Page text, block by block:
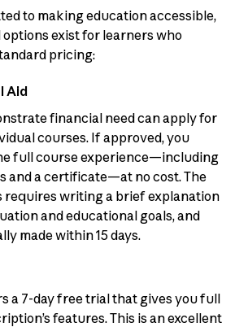
to making education accessible,
options exist for learners who
pricing:
Aid
financial need can apply for
courses. If approved, you
full course experience—including
and a certificate—at no cost. The
requires writing a brief explanation
and educational goals, and
made within 15 days.
a 7-day free trial that gives you full
features. This is an excellent